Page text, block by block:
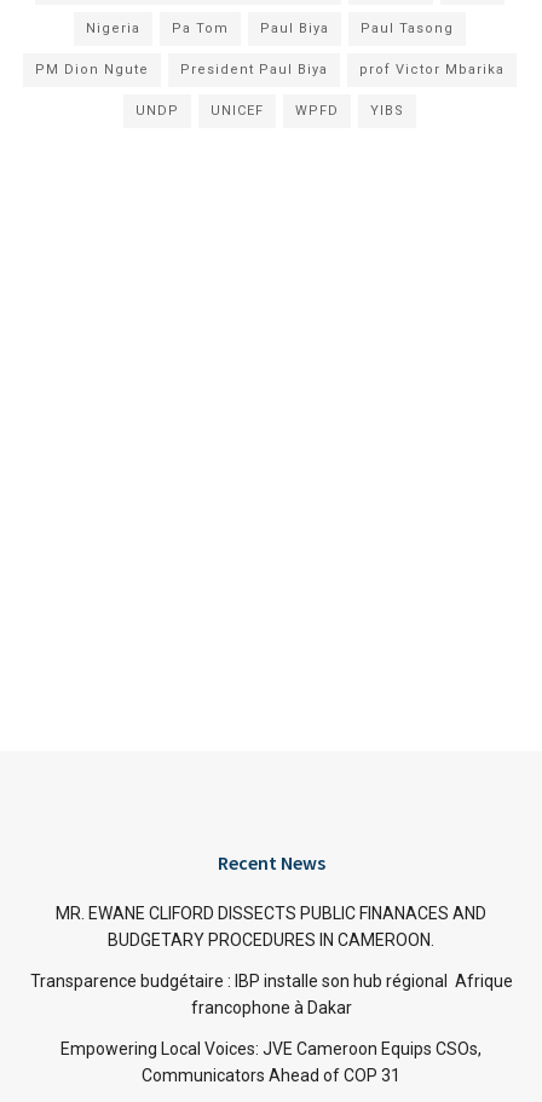
Nigeria Pa Tom Paul Biya Paul Tasong
PM Dion Ngute President Paul Biya prof Victor Mbarika
UNDP UNICEF WPFD YIBS
Recent News
MR. EWANE CLIFORD DISSECTS PUBLIC FINANACES AND
BUDGETARY PROCEDURES IN CAMEROON.
Transparence budgétaire : IBP installe son hub régional Afrique
francophone à Dakar
Empowering Local Voices: JVE Cameroon Equips CSOs,
Communicators Ahead of COP 31